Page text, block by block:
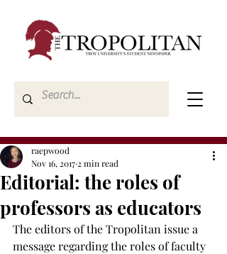
Editorial: the roles of
professors as educators
raepwood
Nov 16, 2017 2 min read
The editors of the Tropolitan issue a
message regarding the roles of faculty